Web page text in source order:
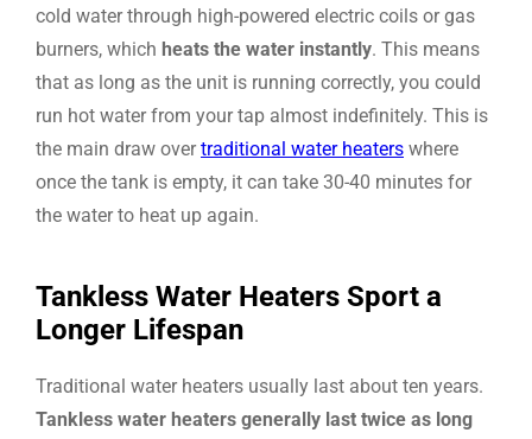
cold water through high-powered electric coils or gas
burners, which heats the water instantly. This means
that as long as the unit is running correctly, you could
run hot water from your tap almost indefinitely. This is
the main draw overtraditional water heaters where
once the tank is empty, it can take 30-40 minutes for
the water to heat up again.
Tankless Water Heaters Sport a
Longer Lifespan
Traditional water heaters usually last about ten years.
Tankless water heaters generally last twice as long